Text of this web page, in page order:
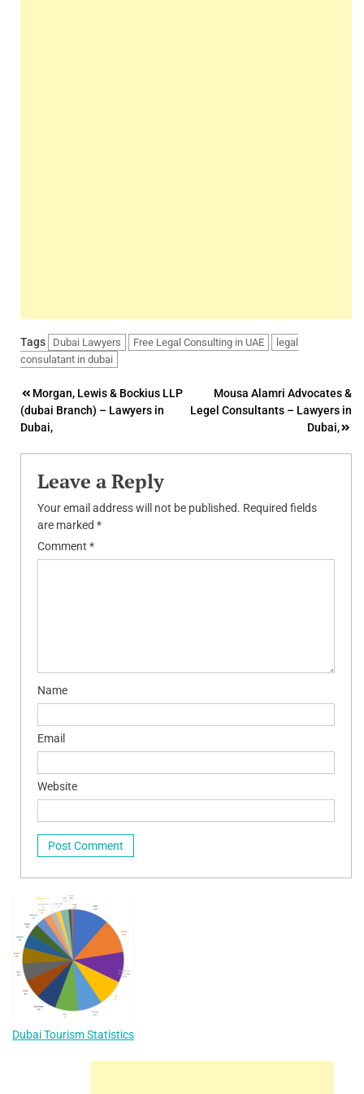
Tags Dubai Lawyers Free Legal Consulting in UAE
legal
consulatant in dubai
Post
navigation
Morgan, Lewis & Bockius LLP
(dubai Branch) – Lawyers in
Dubai,
Mousa Alamri Advocates &
Legel Consultants – Lawyers in
Dubai,
Leave a Reply
Your email address will not be published. Required fields
are marked *
Comment *
Name
Email
Website
Dubai Tourism Statistics